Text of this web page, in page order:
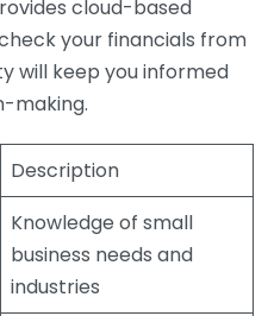
cloud-based
your financials from
will keep you informed
making.
Description
Knowledge of small
business needs and
industries